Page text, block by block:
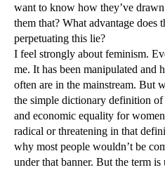
want to know how they’ve
them that? What advantage does
perpetuating this lie?
I feel strongly about feminism.
me. It has been manipulated and
often are in the mainstream. But
the simple dictionary definition
and economic equality for
radical or threatening in that
why most people wouldn’t be
under that banner. But the term